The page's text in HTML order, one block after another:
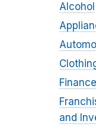
Alcohol
Finance
and